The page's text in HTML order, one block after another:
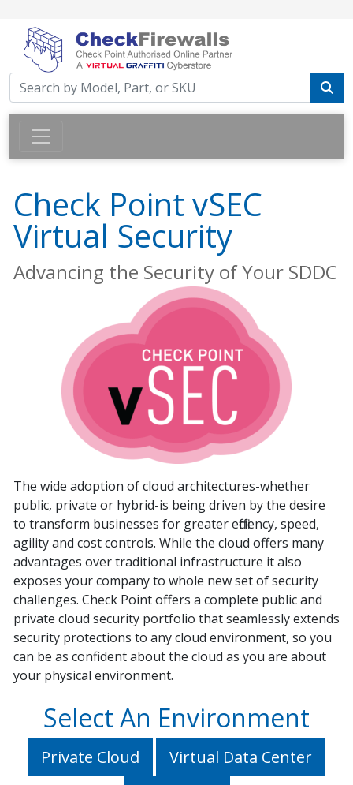
Check Point vSEC
Virtual Security
Advancing the Security of Your SDDC
The wide adoption of cloud architectures-whether
public, private or hybrid-is being driven by the desire
to transform businesses for greater efficiency, speed,
agility and cost controls. While the cloud offers many
advantages over traditional infrastructure it also
exposes your company to whole new set of security
challenges. Check Point offers a complete public and
private cloud security portfolio that seamlessly extends
security protections to any cloud environment, so you
can be as confident about the cloud as you are about
your physical environment.
Select An Environment
Private Cloud
Virtual Data Center